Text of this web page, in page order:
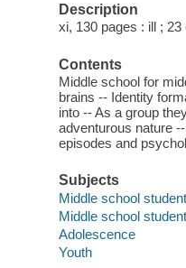
Description
xi, 130 pages : ill ; 23
Contents
Middle school for
brains -- Identity
into -- As a group
adventurous nature
episodes and
Subjects
Middle school
Middle school
Adolescence
Youth